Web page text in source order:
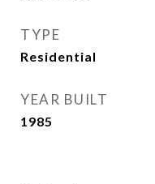
TYPE
Residential
YEAR BUILT
1985